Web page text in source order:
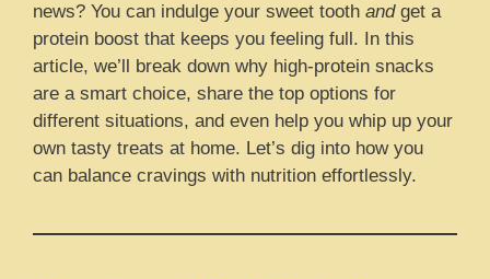
news? You can indulge your sweet tooth andget a
protein boost that keeps you feeling full. In this
article, we’ll break down why high-protein snacks
are a smart choice, share the top options for
different situations, and even help you whip up your
own tasty treats at home. Let’s dig into how you
can balance cravings with nutrition effortlessly.